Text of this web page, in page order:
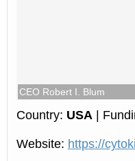
CEO Robert I. Blum
Country: USA|
Website: https://